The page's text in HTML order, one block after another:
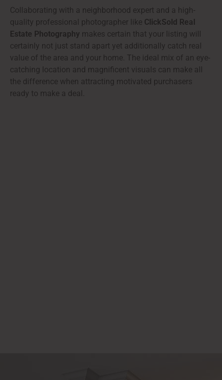
Collaborating with a neighborhood expert and a high-
quality professional photographer like ClickSold Real
Estate Photography makes certain that your listing will
certainly not just stand apart yet additionally catch real
value of the area and your home. The ideal mix of an eye-
catching location and magnificent visuals can make all
the difference when attracting motivated purchasers
ready to make a deal.